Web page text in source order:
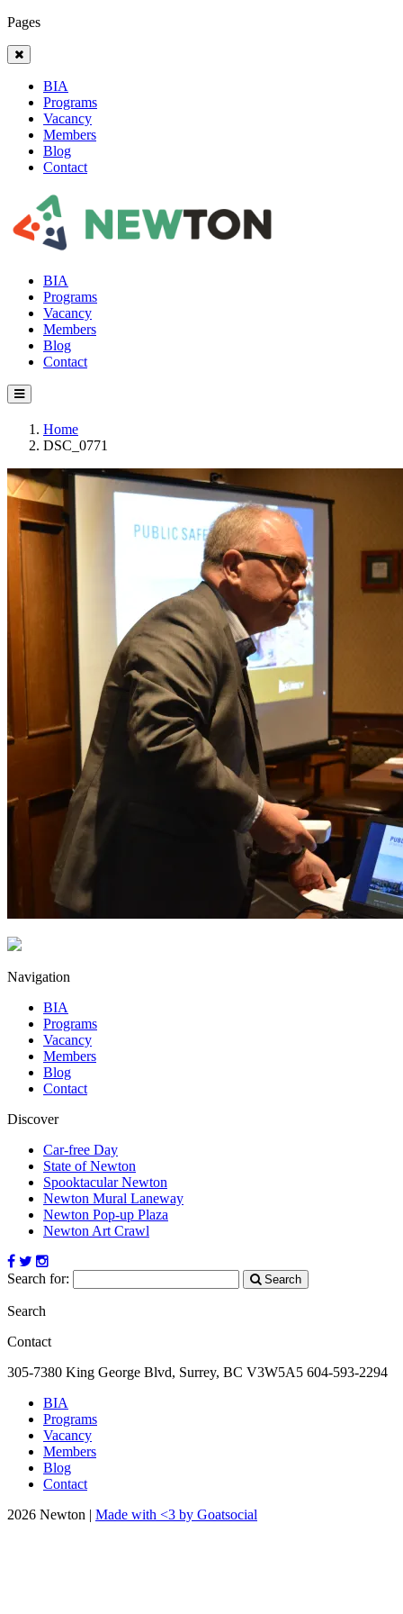
Pages
BIA
Programs
Vacancy
Members
Blog
Contact
BIA
Programs
Vacancy
Members
Blog
Contact
Home
DSC_0771
Navigation
BIA
Programs
Vacancy
Members
Blog
Contact
Discover
Car-free Day
State of Newton
Spooktacular Newton
Newton Mural Laneway
Newton Pop-up Plaza
Newton Art Crawl
Search for: Search
Search
Contact
305-7380 King George Blvd, Surrey, BC V3W5A5 604-593-2294
BIA
Programs
Vacancy
Members
Blog
Contact
2026 Newton | Made with <3 by Goatsocial